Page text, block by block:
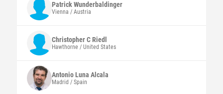
PatrickWunderbaldinger
Vienna / Austria
Christopher CRiedl
Hawthorne / United States
AntonioLuna Alcala
Madrid / Spain